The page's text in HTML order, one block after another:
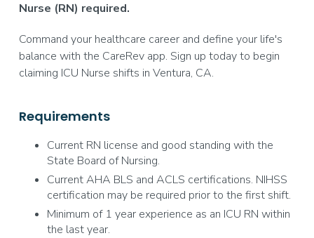
Nurse (RN) required.
Command your healthcare career and define your life's
balance with the CareRev app. Sign up today to begin
claiming ICU Nurse shifts in Ventura, CA.
Requirements
Current RN license and good standing with the
State Board of Nursing.
Current AHA BLS and ACLS certifications. NIHSS
certification may be required prior to the first shift.
Minimum of 1 year experience as an ICU RN within
the last year.